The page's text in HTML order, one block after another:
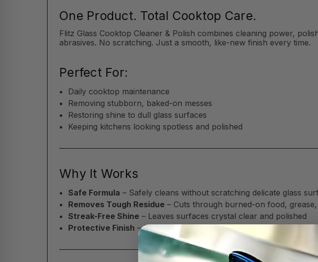
One Product. Total Cooktop Care.
Flitz Glass Cooktop Cleaner & Polish combines cleaning power,
abrasives. No scratching. Just a smooth, like-new finish every time.
Perfect For:
Daily cooktop maintenance
Removing stubborn, baked-on messes
Restoring shine to dull glass surfaces
Keeping kitchens looking spotless and polished
Why It Works
Safe Formula – Safely cleans without scratching delicate glass
Removes Tough Residue – Cuts through burned-on food,
Streak-Free Shine – Leaves surfaces crystal clear and polished
Protective Finish – Helps reduce future buildup and makes